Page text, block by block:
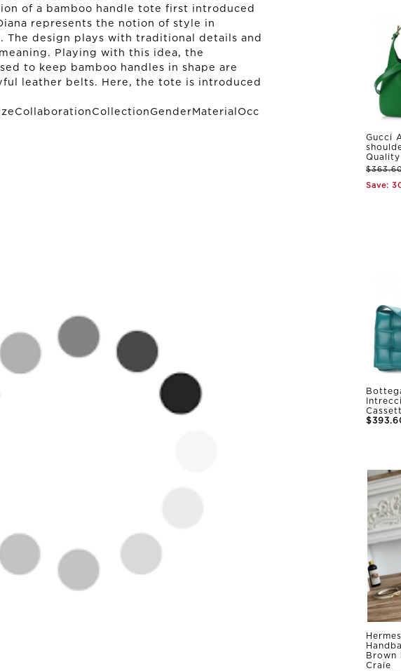
of a bamboo handle tote first introduced
represents the notion of style in
The design plays with traditional details and
Playing with this idea, the
to keep bamboo handles in shape are
leather belts. Here, the tote is introduced
Gucci
Quality
Save:
Brown
Craie